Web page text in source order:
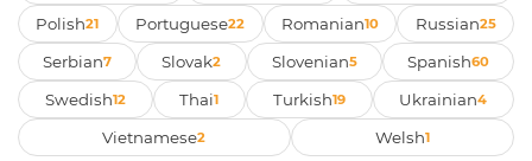
Polish21 Portuguese22 Romanian10 Russian25
Serbian7 Slovak2 Slovenian5 Spanish60
Swedish12 Thai1 Turkish19 Ukrainian4
Vietnamese2 Welsh1